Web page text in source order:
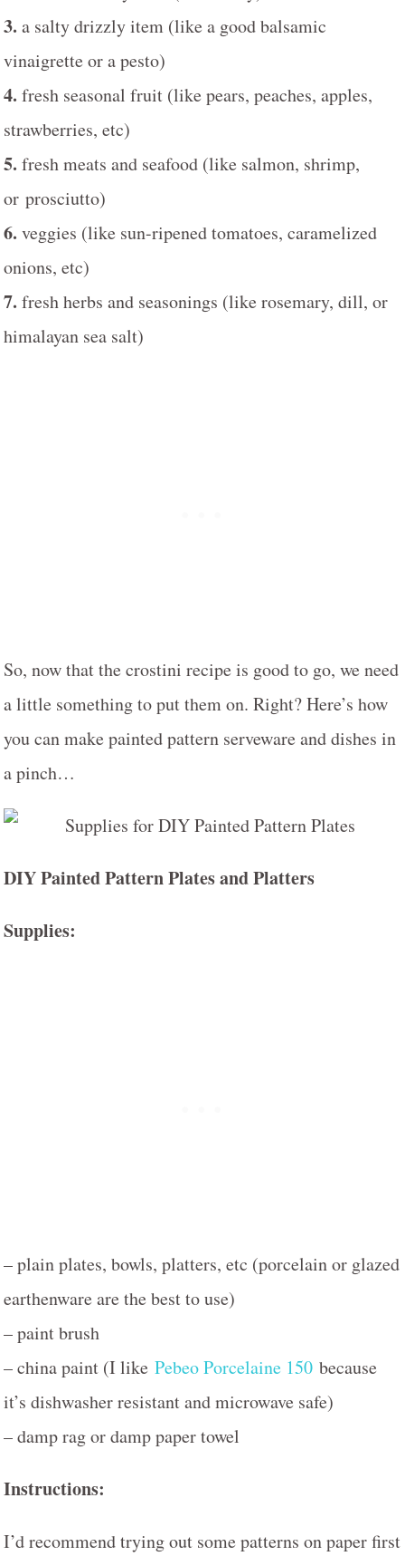
3. a salty drizzly item (like a good balsamic
vinaigrette or a pesto)
4. fresh seasonal fruit (like pears, peaches, apples,
strawberries, etc)
5. fresh meats and seafood (like salmon, shrimp,
or prosciutto)
6. veggies (like sun-ripened tomatoes, caramelized
onions, etc)
7. fresh herbs and seasonings (like rosemary, dill, or
himalayan sea salt)
So, now that the crostini recipe is good to go, we need
a little something to put them on. Right? Here’s how
you can make painted pattern serveware and dishes in
a pinch…
DIY Painted Pattern Plates and Platters
Supplies:
– plain plates, bowls, platters, etc (porcelain or glazed
earthenware are the best to use)
– paint brush
– china paint (I like Pebeo Porcelaine 150 because
it’s dishwasher resistant and microwave safe)
– damp rag or damp paper towel
Instructions:
I’d recommend trying out some patterns on paper first